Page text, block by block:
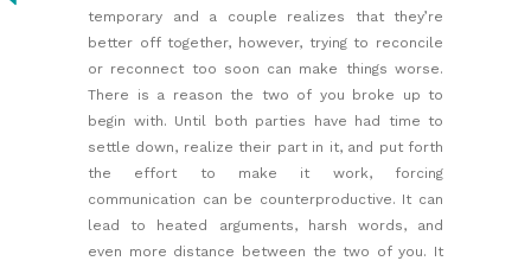
temporary and a couple realizes that they’re
better off together, however, trying to reconcile
or reconnect too soon can make things worse.
There is a reason the two of you broke up to
begin with. Until both parties have had time to
settle down, realize their part in it, and put forth
the effort to make it work, forcing
communication can be counterproductive. It can
lead to heated arguments, harsh words, and
even more distance between the two of you. It